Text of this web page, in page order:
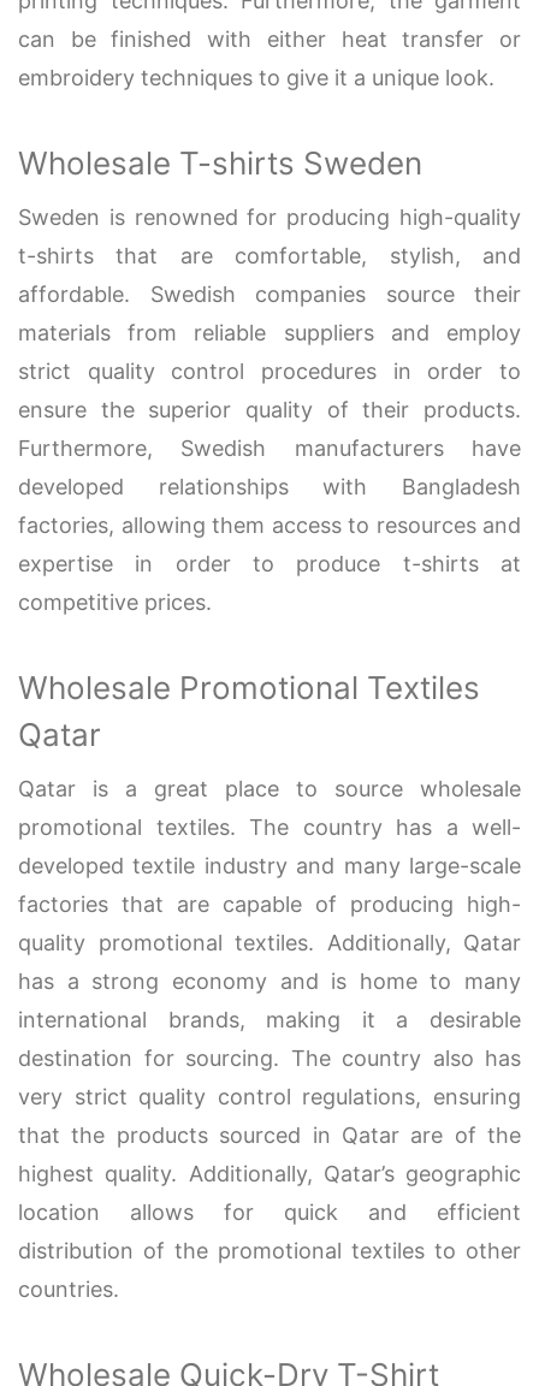
can be finished with either heat transfer or
embroidery techniques to give it a unique look.
Wholesale T-shirts Sweden
Sweden is renowned for producing high-quality
t-shirts that are comfortable, stylish, and
affordable. Swedish companies source their
materials from reliable suppliers and employ
strict quality control procedures in order to
ensure the superior quality of their products.
Furthermore, Swedish manufacturers have
developed relationships with Bangladesh
factories, allowing them access to resources and
expertise in order to produce t-shirts at
competitive prices.
Wholesale Promotional Textiles
Qatar
Qatar is a great place to source wholesale
promotional textiles. The country has a well-
developed textile industry and many large-scale
factories that are capable of producing high-
quality promotional textiles. Additionally, Qatar
has a strong economy and is home to many
international brands, making it a desirable
destination for sourcing. The country also has
very strict quality control regulations, ensuring
that the products sourced in Qatar are of the
highest quality. Additionally, Qatar’s geographic
location allows for quick and efficient
distribution of the promotional textiles to other
countries.
Wholesale Quick-Dry T-Shirt